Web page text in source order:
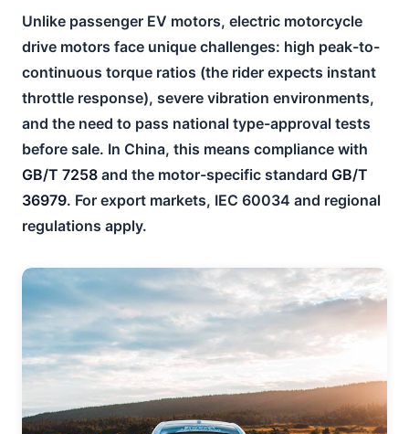
Unlike passenger EV motors, electric motorcycle
drive motors face unique challenges: high peak-to-
continuous torque ratios (the rider expects instant
throttle response), severe vibration environments,
and the need to pass national type-approval tests
before sale. In China, this means compliance with
GB/T 7258 and the motor-specific standard GB/T
36979. For export markets, IEC 60034 and regional
regulations apply.